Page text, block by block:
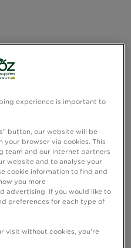
experience is important to
button, our website will be
browser via cookies. This
team and our internet partners
website and to analyse your
cookie information to find and
you more
advertising. If you would like to
preferences for each type of
visit without cookies, you're